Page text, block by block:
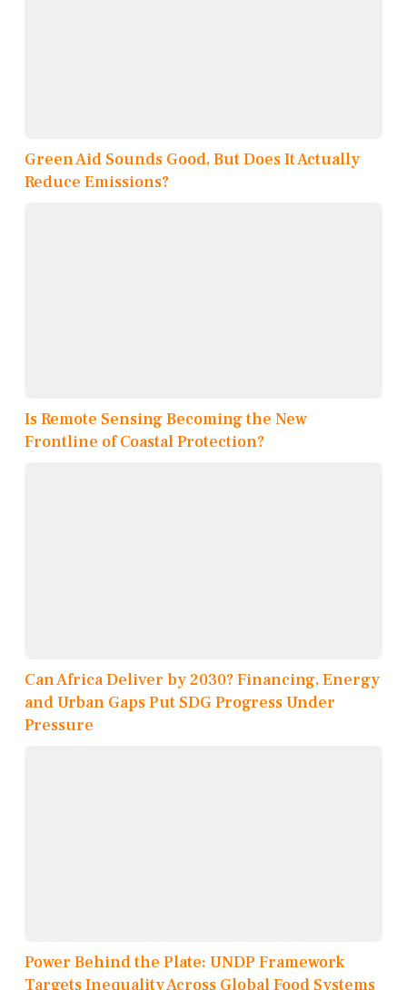
Green Aid Sounds Good, But Does It Actually
Reduce Emissions?
Is Remote Sensing Becoming the New
Frontline of Coastal Protection?
Can Africa Deliver by 2030? Financing, Energy
and Urban Gaps Put SDG Progress Under
Pressure
Power Behind the Plate: UNDP Framework
Targets Inequality Across Global Food Systems